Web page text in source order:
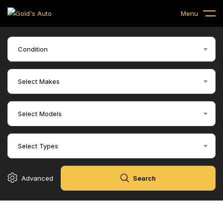
Menu
Condition
Select Makes
Select Models
Select Types
Advanced Search
4,500 Down
2009 GMC Sierra
down
2015 Chevy